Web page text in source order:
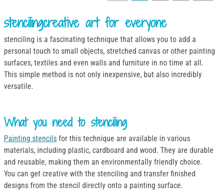
stencilingcreative art for everyone
stenciling is a fascinating technique that allows you to add a
personal touch to small objects, stretched canvas or other painting
surfaces, textiles and even walls and furniture in no time at all.
This simple method is not only inexpensive, but also incredibly
versatile.
What you need to stenciling
Painting stencils for this technique are available in various
materials, including plastic, cardboard and wood. They are durable
and reusable, making them an environmentally friendly choice.
You can get creative with the stenciling and transfer finished
designs from the stencil directly onto a painting surface.